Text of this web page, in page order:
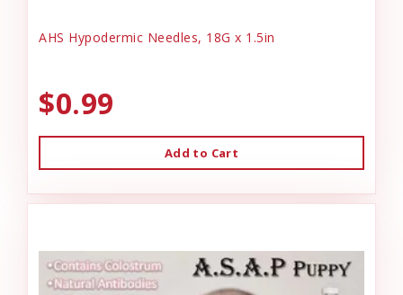
AHS Hypodermic Needles, 18G x 1.5in
$0.99
Add to Cart